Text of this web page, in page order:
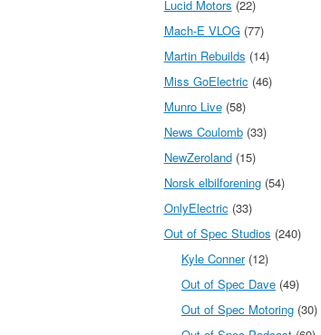
Lucid Motors (22)
Mach-E VLOG(77)
Martin Rebuilds (14)
Miss GoElectric (46)
Munro Live(58)
News Coulomb(33)
NewZeroland(15)
Norsk elbilforening(54)
OnlyElectric (33)
Out of Spec Studios (240)
Kyle Conner(12)
Out of Spec Dave (49)
Out of Spec Motoring (30)